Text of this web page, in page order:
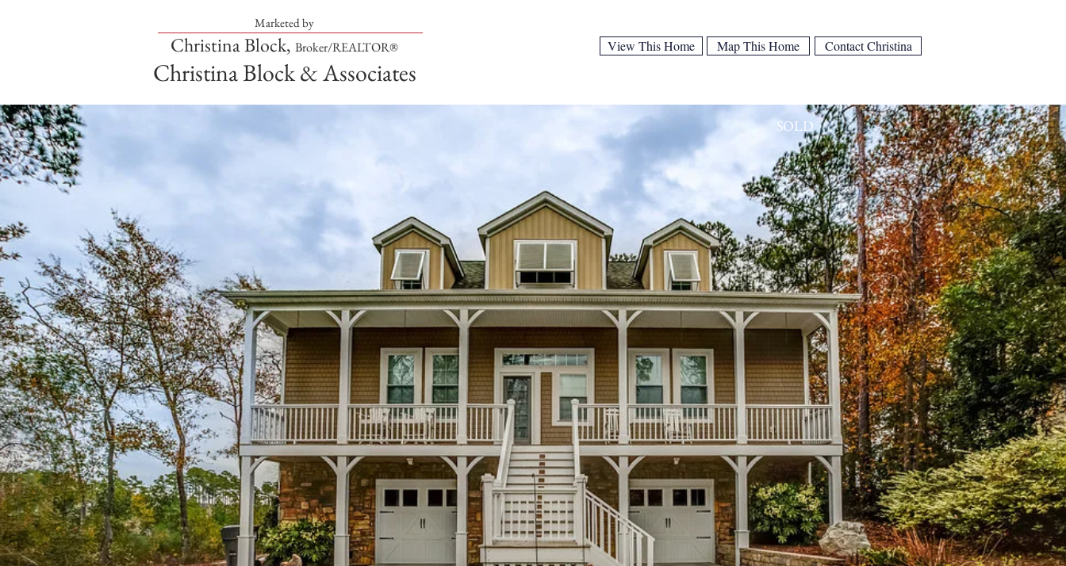
Marketed by
Christina Block, Broker/REALTOR®
Christina Block & Associates
View This Home Map This Home Contact Christina
SOLD